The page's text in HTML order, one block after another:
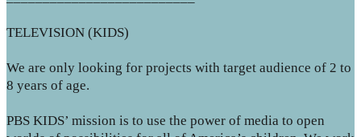
TELEVISION (KIDS)
We are only looking for projects with target audience of 2 to
8 years of age.
PBS KIDS’ mission is to use the power of media to open